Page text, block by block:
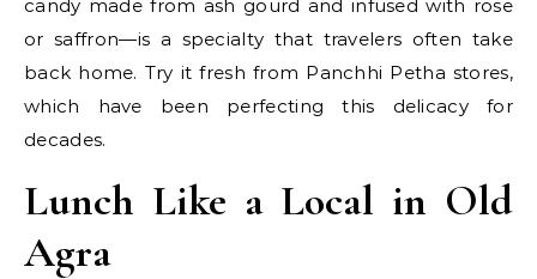
candy made from ash gourd and infused with rose
or saffron—is a specialty that travelers often take
back home. Try it fresh from Panchhi Petha stores,
which have been perfecting this delicacy for
decades.
Lunch Like a Local in Old
Agra